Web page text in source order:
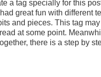
a tag specially for this
great fun with different
and pieces. This tag
at some point.
there is a step by